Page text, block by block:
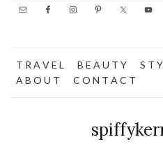
T R A V E L B E A U T Y S T
A B O U T
C O N T A C T